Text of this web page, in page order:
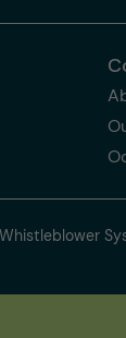
Whistleblower